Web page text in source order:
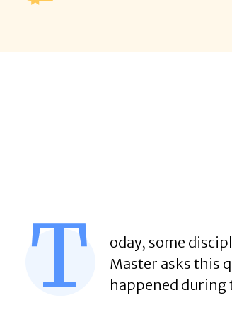
T
oday, some
Master asks this
happened during